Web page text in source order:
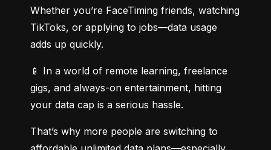
Whether you’re FaceTiming friends, watching
TikToks, or applying to jobs—data usage
adds up quickly.
📱 In a world of remote learning, freelance
gigs, and always-on entertainment, hitting
your data cap is a serious hassle.
That’s why more people are switching to